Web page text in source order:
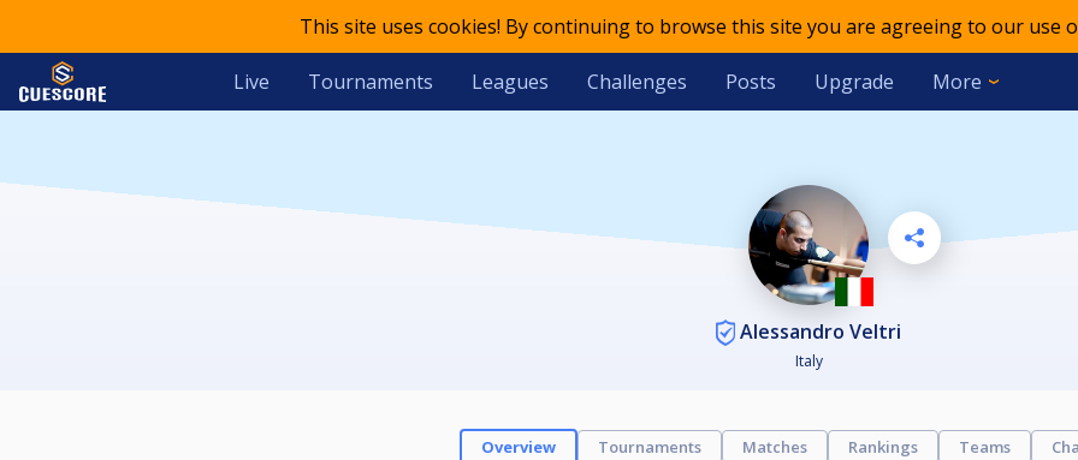
This site uses cookies! By continuing to browse this site you are agreeing to our use
Live Tournaments Leagues Challenges Posts Upgrade More
Alessandro Veltri
Italy
Overview Tournaments Matches Rankings Teams